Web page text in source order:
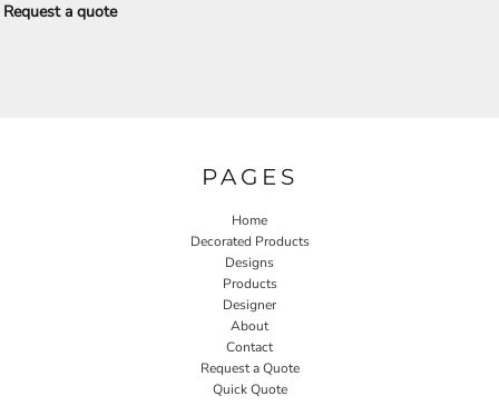
Request a quote
PAGES
Home
Decorated Products
Designs
Products
Designer
About
Contact
Request a Quote
Quick Quote